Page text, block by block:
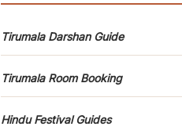
Tirumala Darshan Guide
Tirumala Room Booking
Hindu Festival Guides